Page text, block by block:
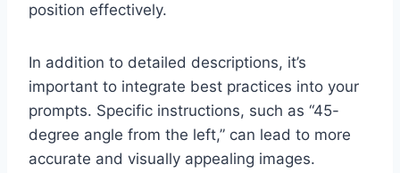
position effectively.
In addition to detailed descriptions, it’s
important to integrate best practices into your
prompts. Specific instructions, such as “45-
degree angle from the left,” can lead to more
accurate and visually appealing images.